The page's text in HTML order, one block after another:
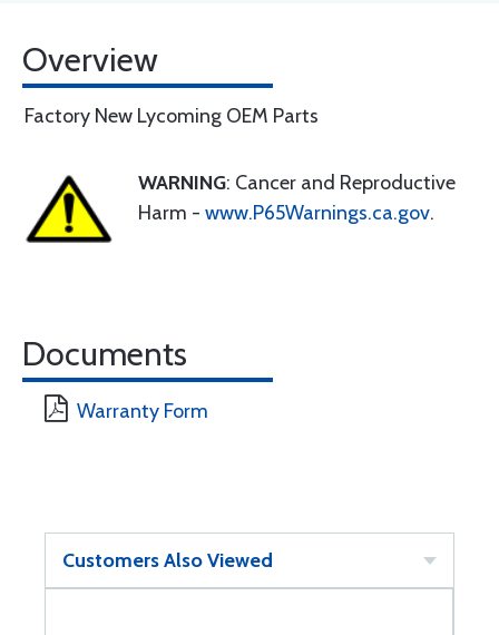
Overview
Factory New Lycoming OEM Parts
WARNING: Cancer and Reproductive
Harm - www.P65Warnings.ca.gov.
Documents
Warranty Form
Customers Also Viewed